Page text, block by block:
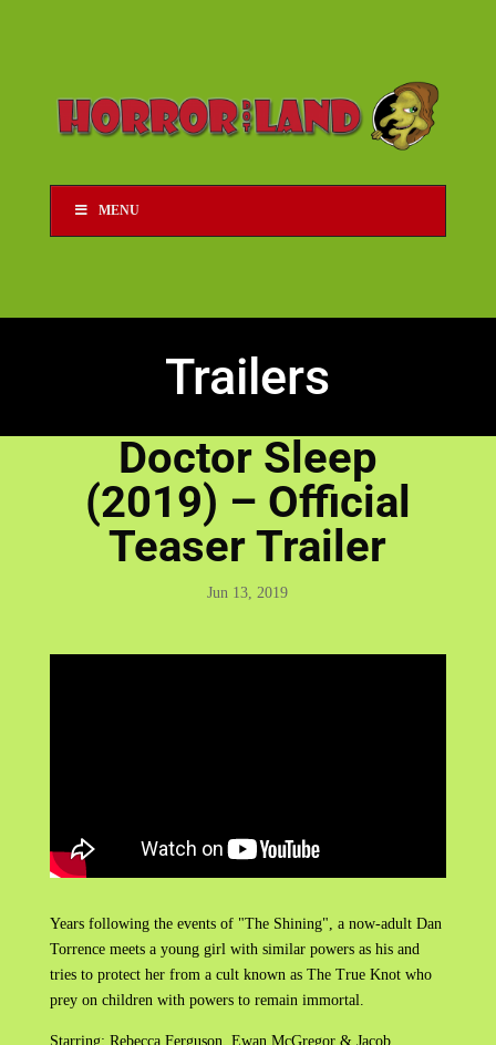
MENU
Trailers
Doctor Sleep
(2019) – Official
Teaser Trailer
Jun 13, 2019
Years following the events of "The Shining", a now-adult Dan
Torrence meets a young girl with similar powers as his and
tries to protect her from a cult known as The True Knot who
prey on children with powers to remain immortal.
Starring: Rebecca Ferguson, Ewan McGregor & Jacob